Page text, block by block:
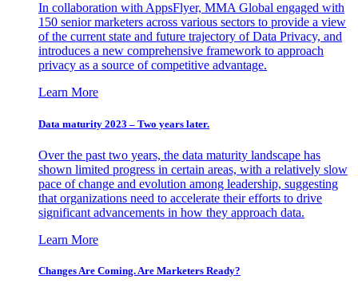
In collaboration with AppsFlyer, MMA Global engaged with
150 senior marketers across various sectors to provide a view
of the current state and future trajectory of Data Privacy, and
introduces a new comprehensive framework to approach
privacy as a source of competitive advantage.
Learn More
Data maturity 2023 – Two years later.
Over the past two years, the data maturity landscape has
shown limited progress in certain areas, with a relatively slow
pace of change and evolution among leadership, suggesting
that organizations need to accelerate their efforts to drive
significant advancements in how they approach data.
Learn More
Changes Are Coming. Are Marketers Ready?